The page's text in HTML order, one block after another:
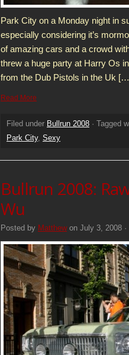
Park City on a Monday night in
especially considering it’s
of amazing cars and a crowd
threw a huge party at Harry Os
from the Dub Pistols in the Uk
Read More
Filed under Bullrun 2008 · Tagged
Park City, Sexy
Bullrun 2008:
Wu
Posted by Matthewon July 3, 2008 ·